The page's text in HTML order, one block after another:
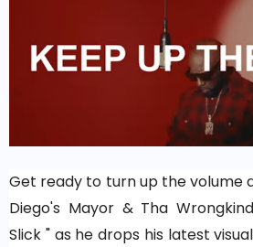
Get ready to turn up the volume
Diego's Mayor & Tha
Slick " as he drops his latest